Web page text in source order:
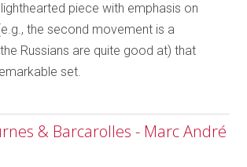
piece with emphasis on
the second movement is a
Russians are quite good at) that
set.
& Barcarolles - Marc André